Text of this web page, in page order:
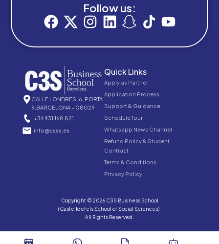
Follow us:
CALLE LONDRES, 6, PORTA
9,BARCELONA – 08029
+34 931 168 821
info@csss.es
Quick Links
Apply as Partner
Application Process
Support & Guidance
Schedule Tour
Whatsapp News Channel
Refund Policy & Student
Contract
Terms & Conditions
Privacy Policy
Copyright © 2026 C3S Business School
(Castelldefels School of Social Sciences).
All Rights Reserved.